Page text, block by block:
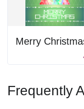
Merry
Frequently